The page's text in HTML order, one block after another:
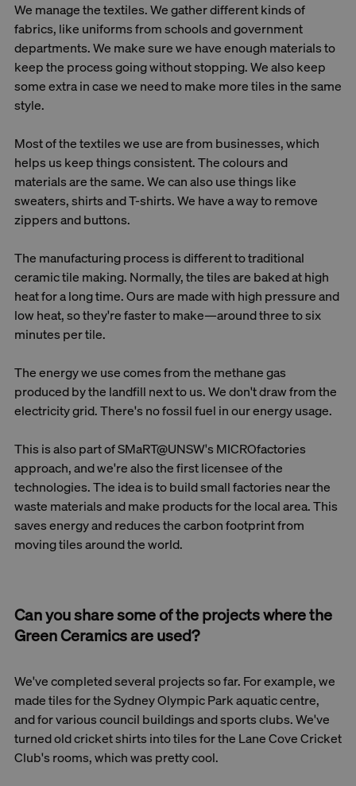
We manage the textiles. We gather different kinds of
fabrics, like uniforms from schools and government
departments. We make sure we have enough materials to
keep the process going without stopping. We also keep
some extra in case we need to make more tiles in the same
style.
Most of the textiles we use are from businesses, which
helps us keep things consistent. The colours and
materials are the same. We can also use things like
sweaters, shirts and T-shirts. We have a way to remove
zippers and buttons.
The manufacturing process is different to traditional
ceramic tile making. Normally, the tiles are baked at high
heat for a long time. Ours are made with high pressure and
low heat, so they're faster to make—around three to six
minutes per tile.
The energy we use comes from the methane gas
produced by the landfill next to us. We don't draw from the
electricity grid. There's no fossil fuel in our energy usage.
This is also part of SMaRT@UNSW's MICROfactories
approach, and we're also the first licensee of the
technologies. The idea is to build small factories near the
waste materials and make products for the local area. This
saves energy and reduces the carbon footprint from
moving tiles around the world.
Can you share some of the projects where the
Green Ceramics are used?
We've completed several projects so far. For example, we
made tiles for the Sydney Olympic Park aquatic centre,
and for various council buildings and sports clubs. We've
turned old cricket shirts into tiles for the Lane Cove Cricket
Club's rooms, which was pretty cool.